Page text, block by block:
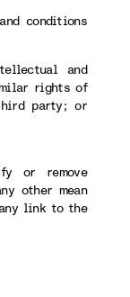
conditions
and
rights of
party; or
or remove
other mean
link to the